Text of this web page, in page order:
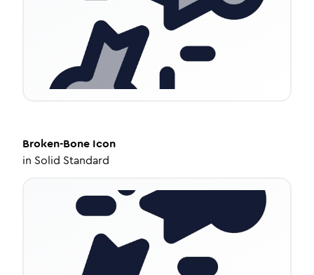
Broken-Bone Icon
in Solid Standard